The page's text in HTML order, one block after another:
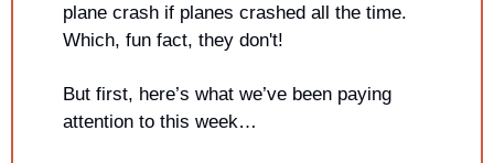
plane crash if planes crashed all the time.
Which, fun fact, they don't!
But first, here’s what we’ve been paying
attention to this week…